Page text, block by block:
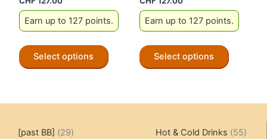
Earn up to 127 points.
Select options
product
variants.
Earn up to 127 points.
Select options
product
variants.
options
[past BB] 2929
Hot & Cold Drinks 5555